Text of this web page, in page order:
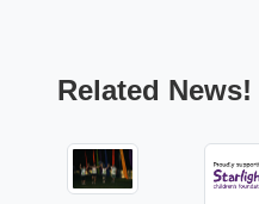
Related News!